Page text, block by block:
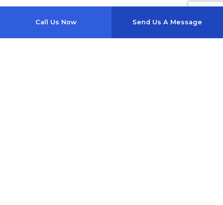
Call Us Now Send Us A Message